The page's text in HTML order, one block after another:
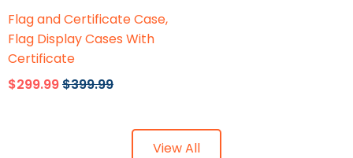
Flag and Certificate Case,
Flag Display Cases With
Certificate
$299.99$399.99
View All